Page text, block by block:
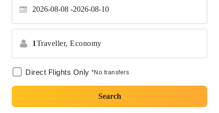
2026-08-08 2026-08-10
1Traveller, Economy
Direct Flights Only *No transfers
Search